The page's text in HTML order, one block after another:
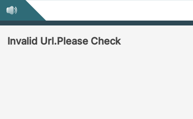
Invalid Url.Please Check